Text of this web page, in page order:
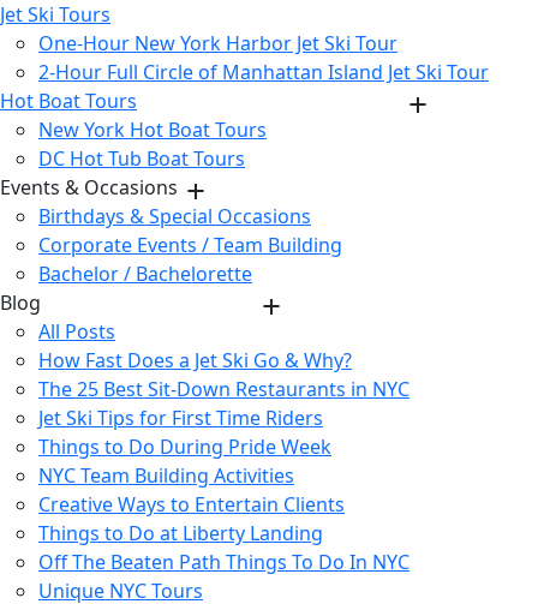
Jet Ski Tours
One-Hour New York Harbor Jet Ski Tour
2-Hour Full Circle of Manhattan Island Jet Ski Tour
Hot Boat Tours
New York Hot Boat Tours
DC Hot Tub Boat Tours
Events & Occasions
Birthdays & Special Occasions
Corporate Events / Team Building
Bachelor / Bachelorette
Blog
All Posts
How Fast Does a Jet Ski Go & Why?
The 25 Best Sit-Down Restaurants in NYC
Jet Ski Tips for First Time Riders
Things to Do During Pride Week
NYC Team Building Activities
Creative Ways to Entertain Clients
Things to Do at Liberty Landing
Off The Beaten Path Things To Do In NYC
Unique NYC Tours